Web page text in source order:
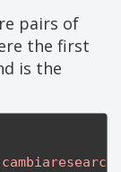
pairs of
the first
is the